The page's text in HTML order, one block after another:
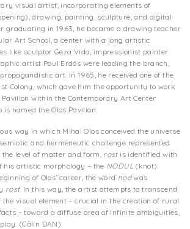
visual artist, incorporating elements of
drawing, painting, sculpture, and digital
graduating in 1963, he became a drawing teacher
Art School, a center with a long artistic
like sculptor Geza Vida, impressionist painter
artist Paul Erdös were leading the branch,
art. In 1965, he received one of the
Colony, which gave him the opportunity to work
within the Contemporary Art Center
named the Olos Pavilion.
way in which Mihai Olos conceived the universe
and hermeneutic challenge represented
the level of matter and form, rostis identified with
his artistic morphology – the NODUL (knot).
of Olos’ career, the word nodwas
rost. In this way, the artist attempts to transcend
visual element – crucial in the creation of rural
– toward a diffuse area of infinite ambiguities,
(Călin DAN)